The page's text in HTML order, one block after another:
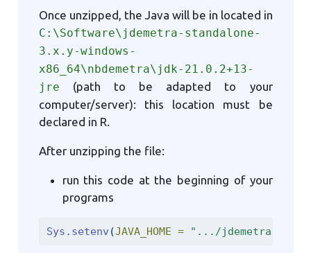
Once unzipped, the Java will be in located in
C:\Software\jdemetra-standalone-
3.x.y-windows-
x86_64\nbdemetra\jdk-21.0.2+13-
jre (path to be adapted to your
computer/server): this location must be
declared in R.
After unzipping the file:
run this code at the beginning of your
programs
Sys.setenv (JAVA_HOME = ".../jdemetra-